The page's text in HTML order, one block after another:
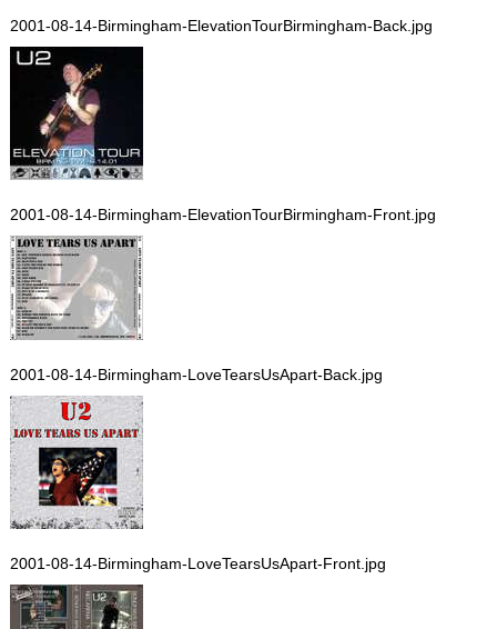
2001-08-14-Birmingham-ElevationTourBirmingham-Back.jpg
2001-08-14-Birmingham-ElevationTourBirmingham-Front.jpg
2001-08-14-Birmingham-LoveTearsUsApart-Back.jpg
2001-08-14-Birmingham-LoveTearsUsApart-Front.jpg